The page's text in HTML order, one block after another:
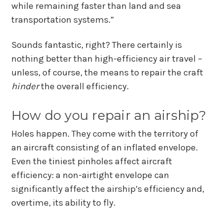
while remaining faster than land and sea
transportation systems.”
Sounds fantastic, right? There certainly is
nothing better than high-efficiency air travel –
unless, of course, the means to repair the craft
hinderthe overall efficiency.
How do you repair an airship?
Holes happen. They come with the territory of
an aircraft consisting of an inflated envelope.
Even the tiniest pinholes affect aircraft
efficiency: a non-airtight envelope can
significantly affect the airship’s efficiency and,
overtime, its ability to fly.